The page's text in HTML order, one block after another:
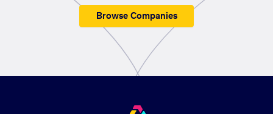
Browse Companies